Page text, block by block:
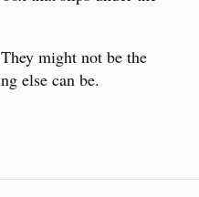
might not be the
else can be.